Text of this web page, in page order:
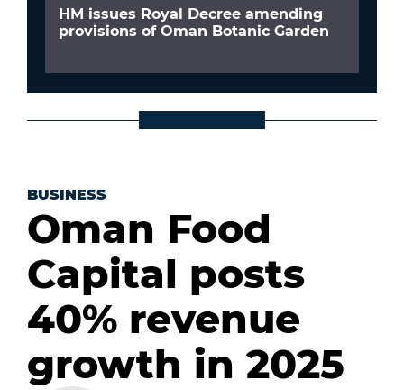
HM issues Royal Decree amending
provisions of Oman Botanic Garden
BUSINESS
Oman Food
Capital posts
40% revenue
growth in 2025